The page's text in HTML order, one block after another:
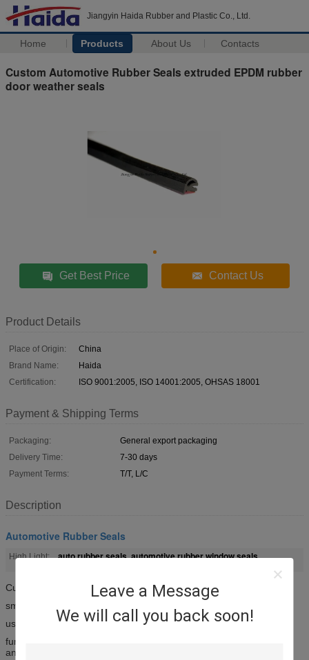
Jiangyin Haida Rubber and Plastic Co., Ltd.
Home Products About Us Contacts
Leave a Message
We will call you back soon!
Custom Automotive Rubber Seals extruded EPDM rubber
door weather seals
Get Best Price Contact Us
Product Details
Place of Origin:
China
Brand Name:
Haida
Certification:
ISO 9001:2005, ISO 14001:2005, OHSAS 18001
Payment & Shipping Terms
Packaging:
General export packaging
Delivery Time:
7-30 days
Payment Terms:
T/T, L/C
Description
Automotive Rubber Seals
High Light: auto rubber seals,automotive rubber window seals
Custom automotive extruded EPDM rubber door weather seals
smooth surface and elastic performance
used on car door frame, window, hood, and decklid
function :watertight, dustproof, sound insulation, heat preservation
and decoration